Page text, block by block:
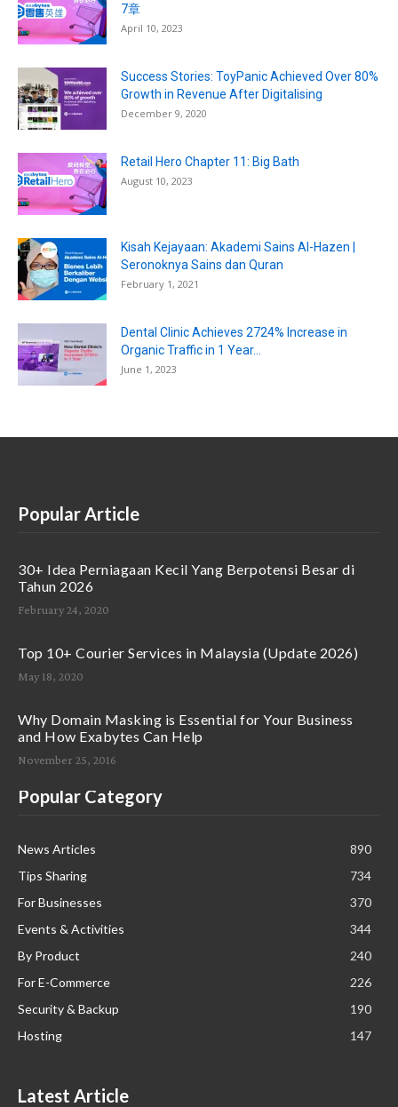
7章
April 10, 2023
Success Stories: ToyPanic Achieved Over 80%
Growth in Revenue After Digitalising
December 9, 2020
Retail Hero Chapter 11: Big Bath
August 10, 2023
Kisah Kejayaan: Akademi Sains Al-Hazen |
Seronoknya Sains dan Quran
February 1, 2021
Dental Clinic Achieves 2724% Increase in
Organic Traffic in 1 Year...
June 1, 2023
Popular Article
30+ Idea Perniagaan Kecil Yang Berpotensi Besar di
Tahun 2026
February 24, 2020
Top 10+ Courier Services in Malaysia (Update 2026)
May 18, 2020
Why Domain Masking is Essential for Your Business
and How Exabytes Can Help
November 25, 2016
Popular Category
News Articles
890
Tips Sharing
734
For Businesses
370
Events & Activities
344
By Product
240
For E-Commerce
226
Security & Backup
190
Hosting
147
Latest Article